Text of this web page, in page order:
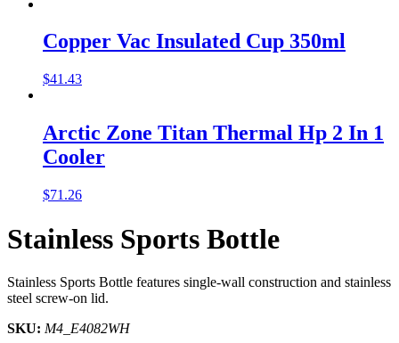
Copper Vac Insulated Cup 350ml
$41.43
Arctic Zone Titan Thermal Hp 2 In 1
Cooler
$71.26
Stainless Sports Bottle
Stainless Sports Bottle features single-wall construction and stainless
steel screw-on lid.
SKU: M4_E4082WH